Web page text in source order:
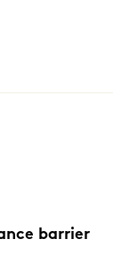
barrier